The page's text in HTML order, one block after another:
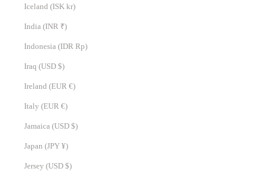
Iceland (ISK kr)
India (INR ₹)
Indonesia (IDR Rp)
Iraq (USD $)
Ireland (EUR €)
Italy (EUR €)
Jamaica (USD $)
Japan (JPY ¥)
Jersey (USD $)